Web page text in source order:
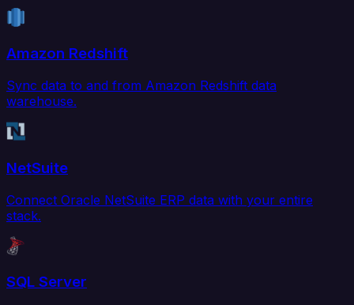
Amazon Redshift
Sync data to and from Amazon Redshift data
warehouse.
NetSuite
Connect Oracle NetSuite ERP data with your entire
stack.
SQL Server